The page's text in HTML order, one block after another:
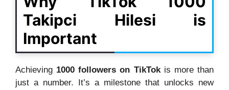
Takipci Hilesi is
Important
Achieving 1000 followers on TikTokis more than
just a number. It’s a milestone that unlocks new